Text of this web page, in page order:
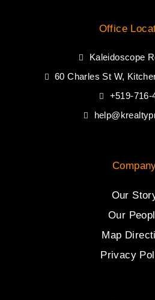
Office
Kaleidoscope
60 Charles St W,
+519-716-
Our
Our
Map
Privacy